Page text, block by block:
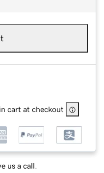
cart at checkout
us a call.